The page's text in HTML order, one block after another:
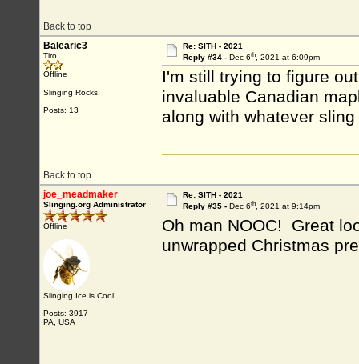
Back to top
Balearic3
Tiro
Offline
Slinging Rocks!
Posts: 13
Re: SITH - 2021
Reply #34 - Dec 6th, 2021 at 6:09pm
I'm still trying to figure
invaluable Canadian
along with whatever
Back to top
joe_meadmaker
Slinging.org Administrator
Offline
Slinging Ice is Cool!
Posts: 3917
PA, USA
Re: SITH - 2021
Reply #35 - Dec 6th, 2021 at 9:14pm
Oh man NOOC! Great
unwrapped Christmas